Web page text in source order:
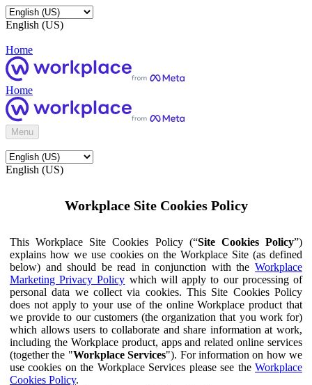
English (US)
Home
Home
Menu
English (US)
Workplace Site Cookies Policy
This Workplace Site Cookies Policy (“Site Cookies Policy”)
explains how we use cookies on the Workplace Site (as defined
below) and should be read in conjunction with the Workplace
Marketing Privacy Policy which will apply to our processing of
personal data we collect via cookies. This Site Cookies Policy
does not apply to your use of the online Workplace product that
we provide to our customers (the organization that you work for)
which allows users to collaborate and share information at work,
including the Workplace product, apps and related online services
(together the "Workplace Services"). For information on how we
use cookies on the Workplace Services please see the Workplace
Cookies Policy.